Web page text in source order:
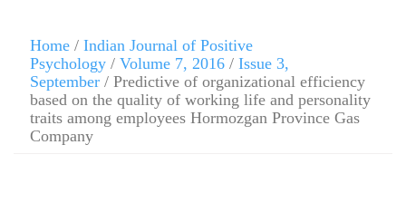
Home / Indian Journal of Positive
Psychology / Volume 7, 2016 / Issue 3,
September / Predictive of organizational efficiency
based on the quality of working life and personality
traits among employees Hormozgan Province Gas
Company